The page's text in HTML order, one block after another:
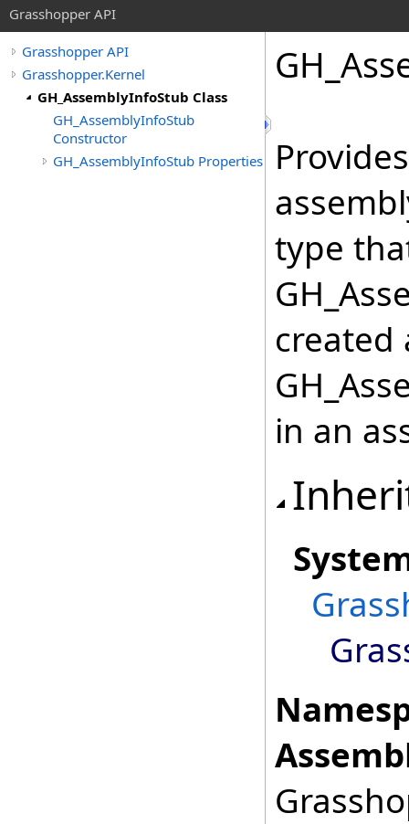
Grasshopper API
Grasshopper API
Grasshopper.Kernel
GH_AssemblyInfoStub Class
GH_AssemblyInfoStub
Constructor
GH_AssemblyInfoStub Properties
type
created
in an